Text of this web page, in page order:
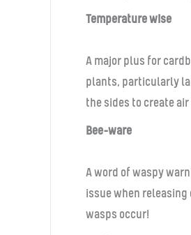
Temperature wise
A major plus for
plants, particularly
the sides to create
Bee-ware
A word of waspy
issue when
wasps occur!